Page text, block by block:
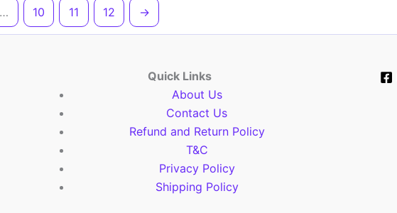
… 10 11 12 →
Quick Links
About Us
Contact Us
Refund and Return Policy
T&C
Privacy Policy
Shipping Policy